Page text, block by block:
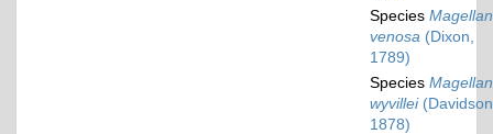
Species
venosa (Dixon,
1789)
Species
wyvillei
1878)